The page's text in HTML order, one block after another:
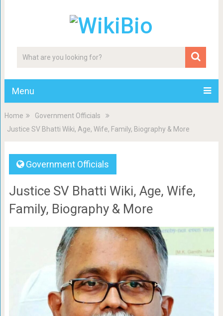
Menu
Home
Government Officials
Justice SV Bhatti Wiki, Age, Wife, Family, Biography & More
Government Officials
Justice SV Bhatti Wiki, Age, Wife,
Family, Biography & More